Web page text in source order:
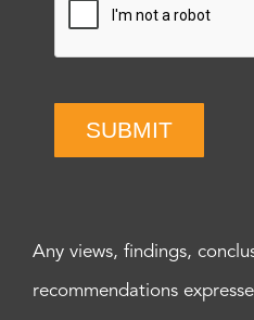
SUBMIT
Any views, findings,
recommendations